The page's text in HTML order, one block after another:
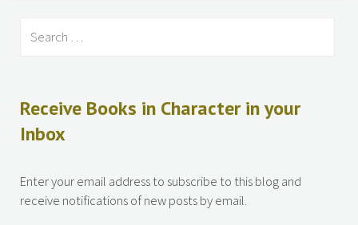
Receive Books in Character in your
Inbox
Enter your email address to subscribe to this blog and
receive notifications of new posts by email.